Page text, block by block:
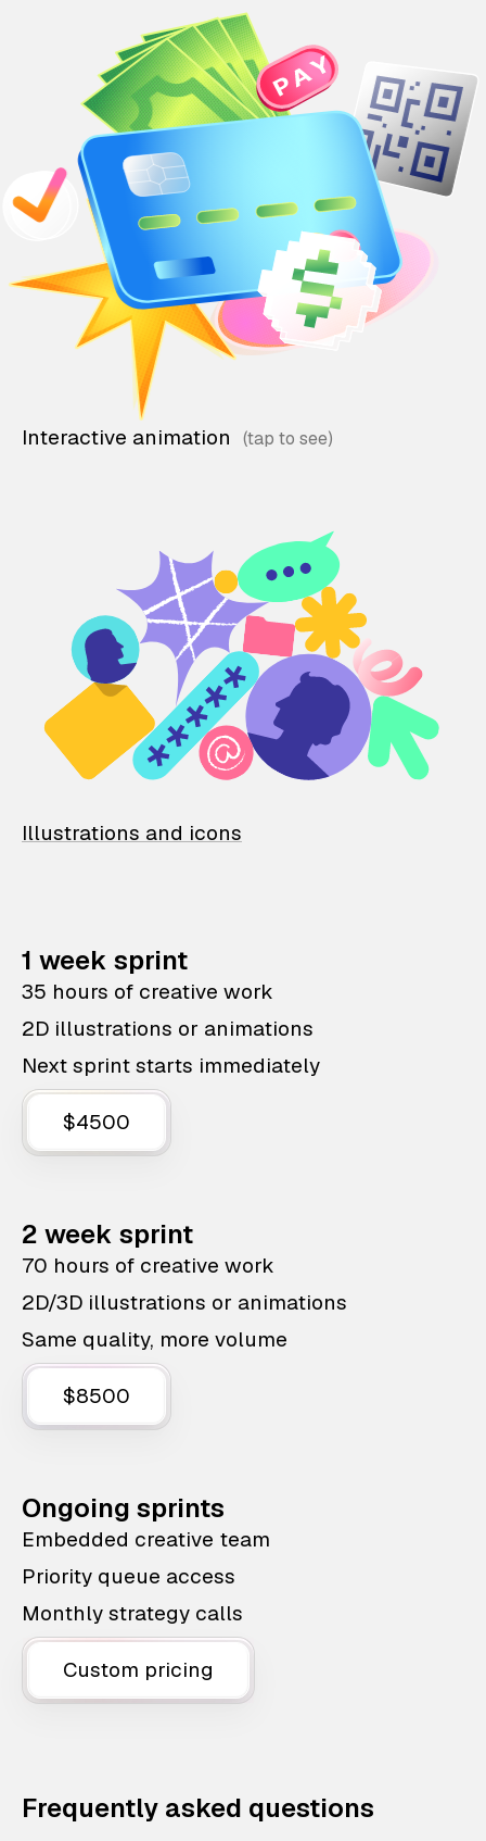
Interactive animation
Illustrations and icons
1 week sprint
35 hours of creative work
2D illustrations or animations
Next sprint starts immediately
$4500
2 week sprint
70 hours of creative work
2D/3D illustrations or animations
Same quality, more volume
$8500
Ongoing sprints
Embedded creative team
Priority queue access
Monthly strategy calls
Custom pricing
Frequently asked questions